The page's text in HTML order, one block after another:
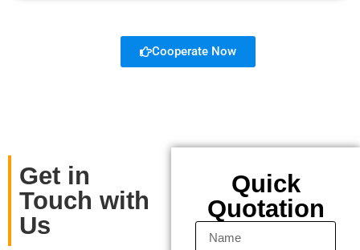
Cooperate Now
Get in
Touch with
Us
Quick
Quotation